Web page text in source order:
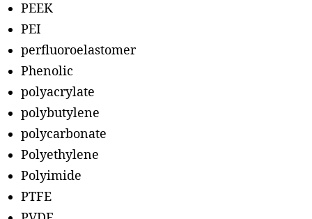
PEEK
PEI
perfluoroelastomer
Phenolic
polyacrylate
polybutylene
polycarbonate
Polyethylene
Polyimide
PTFE